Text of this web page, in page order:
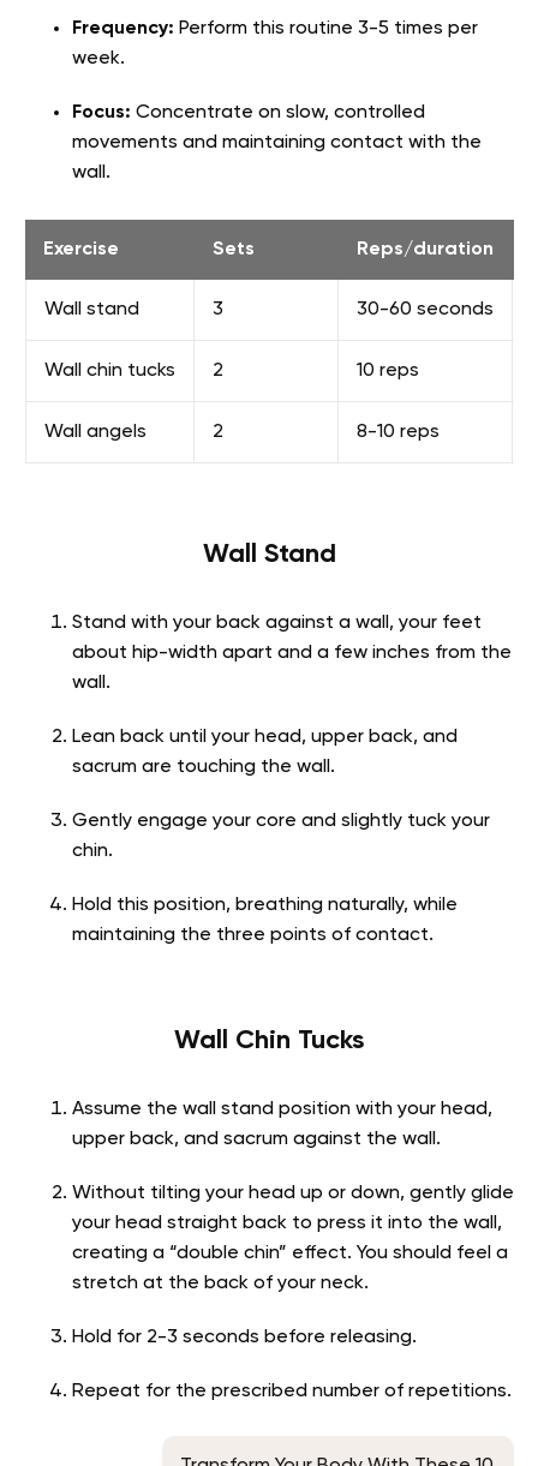
Frequency: Perform this routine 3-5 times per
week.
Focus: Concentrate on slow, controlled
movements and maintaining contact with the
wall.
Exercise Sets Reps/duration
Wall stand 3 30-60 seconds
Wall chin tucks 2 10 reps
Wall angels 2 8-10 reps
Wall Stand
Stand with your back against a wall, your feet
about hip-width apart and a few inches from the
wall.
Lean back until your head, upper back, and
sacrum are touching the wall.
Gently engage your core and slightly tuck your
chin.
Hold this position, breathing naturally, while
maintaining the three points of contact.
Wall Chin Tucks
Assume the wall stand position with your head,
upper back, and sacrum against the wall.
Without tilting your head up or down, gently glide
your head straight back to press it into the wall,
creating a “double chin” effect. You should feel a
stretch at the back of your neck.
Hold for 2-3 seconds before releasing.
Repeat for the prescribed number of repetitions.